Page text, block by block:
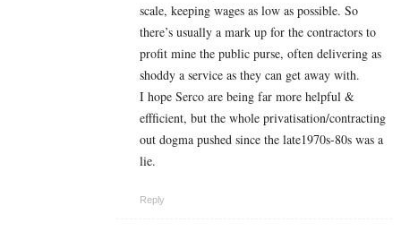
scale, keeping wages as low as possible. So
there’s usually a mark up for the contractors to
profit mine the public purse, often delivering as
shoddy a service as they can get away with.
I hope Serco are being far more helpful &
effficient, but the whole privatisation/contracting
out dogma pushed since the late1970s-80s was a
lie.
Reply